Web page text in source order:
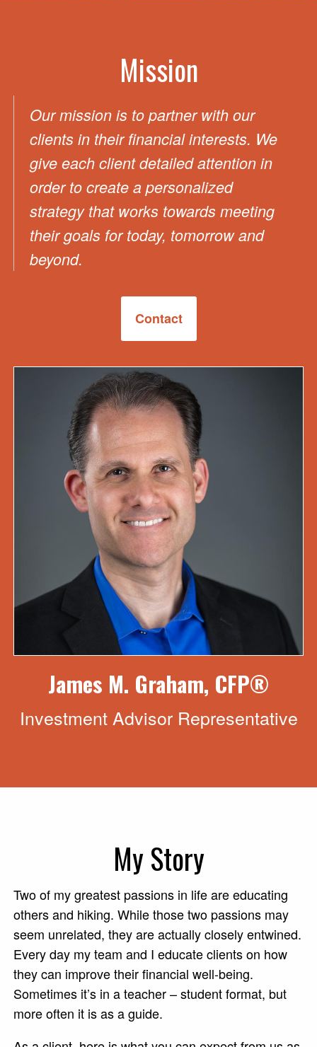
Mission
Our mission is to partner with our
clients in their financial interests. We
give each client detailed attention in
order to create a personalized
strategy that works towards meeting
their goals for today, tomorrow and
beyond.
Contact
James M. Graham, CFP®
Investment Advisor Representative
My Story
Two of my greatest passions in life are educating
others and hiking. While those two passions may
seem unrelated, they are actually closely entwined.
Every day my team and I educate clients on how
they can improve their financial well-being.
Sometimes it’s in a teacher – student format, but
more often it is as a guide.